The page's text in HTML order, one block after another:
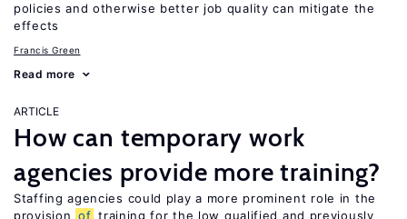
policies and otherwise better job quality can mitigate the
effects
Francis Green
Read more
ARTICLE
How can temporary work
agencies provide more training?
Staffing agencies could play a more prominent role in the
provision of training for the low qualified and previously